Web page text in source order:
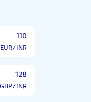
110
EUR/INR
128
GBP/INR